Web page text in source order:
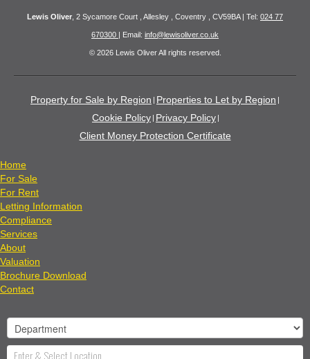
Lewis Oliver , 2 Sycamore Court , Allesley , Coventry , CV59BA | Tel: 024 77
670300 | Email: info@lewisoliver.co.uk
© 2026 Lewis Oliver All rights reserved.
Property for Sale by Region Properties to Let by Region
Cookie Policy Privacy Policy
Client Money Protection Certificate
Home
For Sale
For Rent
Letting Information
Compliance
Services
About
Valuation
Brochure Download
Contact